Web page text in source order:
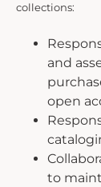
collections:
and
open
to